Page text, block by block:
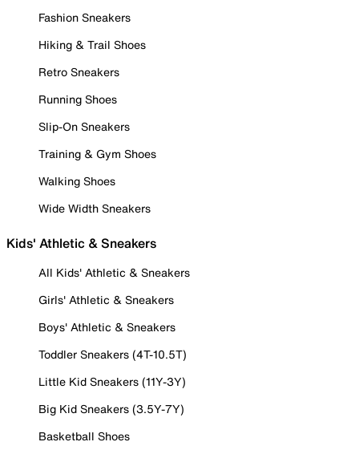
Fashion Sneakers
Hiking & Trail Shoes
Retro Sneakers
Running Shoes
Slip-On Sneakers
Training & Gym Shoes
Walking Shoes
Wide Width Sneakers
Kids' Athletic & Sneakers
All Kids' Athletic & Sneakers
Girls' Athletic & Sneakers
Boys' Athletic & Sneakers
Toddler Sneakers (4T-10.5T)
Little Kid Sneakers (11Y-3Y)
Big Kid Sneakers (3.5Y-7Y)
Basketball Shoes